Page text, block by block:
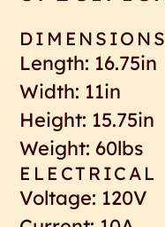
DIMENSIONS
Length: 16.75in
Width: 11in
Height: 15.75in
Weight: 60lbs
ELECTRICAL
Voltage: 120V